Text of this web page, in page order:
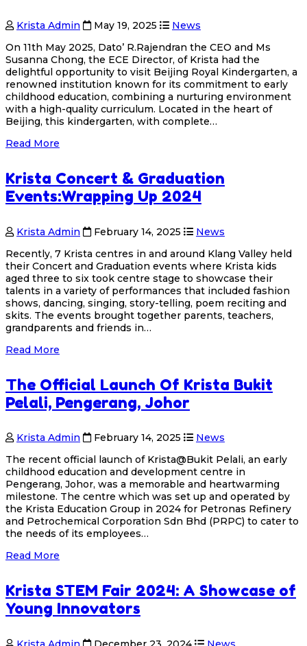
Krista Admin May 19, 2025
News
On 11th May 2025, Dato’ R.Rajendran the CEO and Ms
Susanna Chong, the ECE Director, of Krista had the
delightful opportunity to visit Beijing Royal Kindergarten, a
renowned institution known for its commitment to early
childhood education, combining a nurturing environment
with a high-quality curriculum. Located in the heart of
Beijing, this kindergarten, with complete…
Read More
Krista Concert & Graduation
Events:Wrapping Up 2024
Krista Admin February 14, 2025
News
Recently, 7 Krista centres in and around Klang Valley held
their Concert and Graduation events where Krista kids
aged three to six took centre stage to showcase their
talents in a variety of performances that included fashion
shows, dancing, singing, story-telling, poem reciting and
skits. The events brought together parents, teachers,
grandparents and friends in…
Read More
The Official Launch Of Krista Bukit
Pelali, Pengerang, Johor
Krista Admin February 14, 2025
News
The recent official launch of Krista@Bukit Pelali, an early
childhood education and development centre in
Pengerang, Johor, was a memorable and heartwarming
milestone. The centre which was set up and operated by
the Krista Education Group in 2024 for Petronas Refinery
and Petrochemical Corporation Sdn Bhd (PRPC) to cater to
the needs of its employees…
Read More
Krista STEM Fair 2024: A Showcase of
Young Innovators